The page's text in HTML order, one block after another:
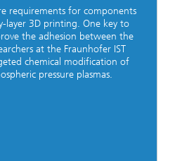
requirements for components
layer 3D printing. One key to
the adhesion between the
at the Fraunhofer IST
chemical modification of
pressure plasmas.